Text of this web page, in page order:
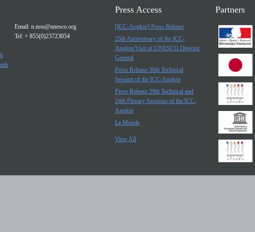
Email: n.nou@unesco.org
Tel: + 855(0)23723054
Press Access
[ICC-Angkor] Press Release
25th Anniversary of the ICC-
Angkor/Visit of UNESCO Director
General
Press Release 30th Technical
Session of the ICC-Angkor
Press Release 29th Technical and
24th Plenary Sessions of the ICC-
Angkor
Le Monde
View All
Partners